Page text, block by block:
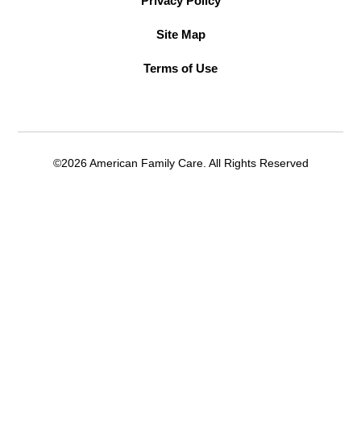
Site Map
Terms of Use
©2026 American Family Care. All Rights Reserved